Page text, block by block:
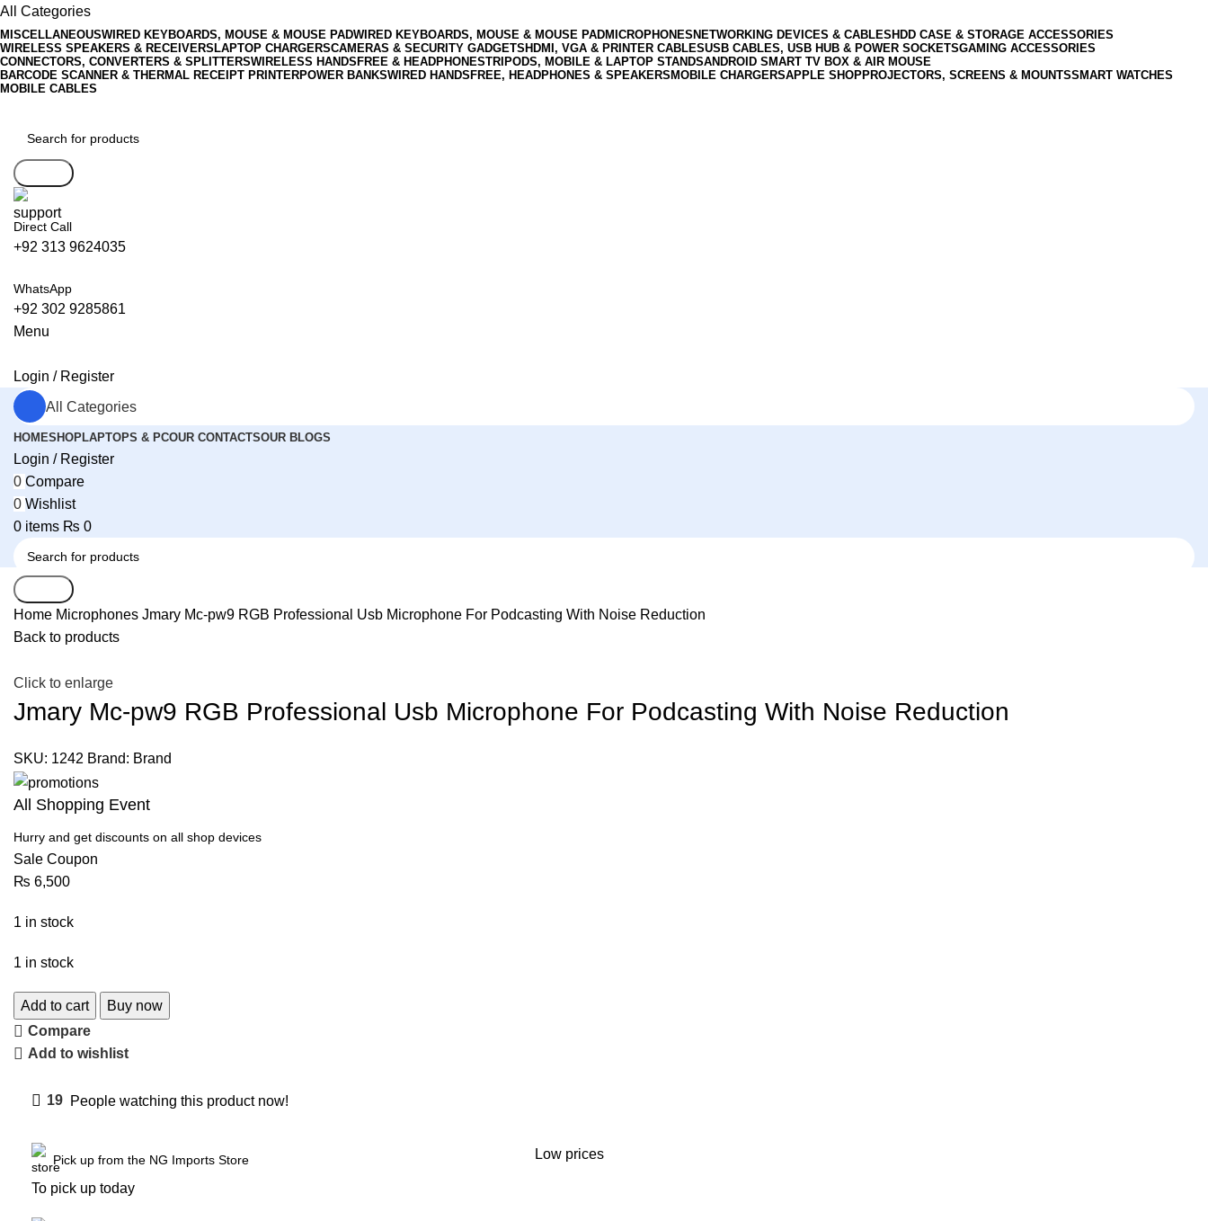
All Categories
MISCELLANEOUSWIRED KEYBOARDS, MOUSE & MOUSE PADWIRED KEYBOARDS, MOUSE & MOUSE PADMICROPHONES NETWORKING DEVICES & CABLES HDD CASE & STORAGE ACCESSORIES
WIRELESS SPEAKERS & RECEIVERS LAPTOP CHARGERSCAMERAS & SECURITY GADGETS HDMI, VGA & PRINTER CABLESUSB CABLES, USB HUB & POWER SOCKETSGAMING ACCESSORIES
CONNECTORS, CONVERTERS & SPLITTERSWIRELESS HANDSFREE & HEADPHONESTRIPODS, MOBILE & LAPTOP STANDSANDROID SMART TV BOX & AIR MOUSE
BARCODE SCANNER & THERMAL RECEIPT PRINTERPOWER BANKSWIRED HANDSFREE, HEADPHONES & SPEAKERS MOBILE CHARGERSAPPLE SHOPPROJECTORS, SCREENS & MOUNTSSMART WATCHES
MOBILE CABLES
Direct Call
+92 313 9624035
WhatsApp
+92 302 9285861
Menu
Login / Register
All Categories
HOMESHOPLAPTOPS & PCOUR CONTACTSOUR BLOGS
Login / Register
0 Compare
0 Wishlist
0 items ₨ 0
Home Microphones Jmary Mc-pw9 RGB Professional Usb Microphone For Podcasting With Noise Reduction
Back to products
Click to enlarge
Jmary Mc-pw9 RGB Professional Usb Microphone For Podcasting With Noise Reduction
SKU: 1242 Brand: Brand
All Shopping Event
Hurry and get discounts on all shop devices
Sale Coupon
₨ 6,500
1 in stock
1 in stock
Add to cart
Buy now
Compare
Add to wishlist
19 People watching this product now!
Pick up from the NG Imports Store
To pick up today
Low prices